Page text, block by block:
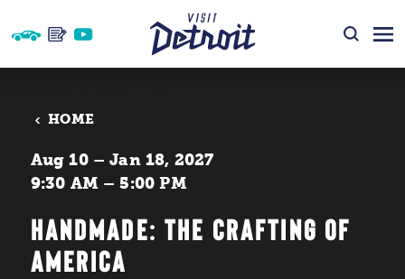
Skip to content
HOME
Aug 10 – Jan 18, 2027
9:30 AM – 5:00 PM
HANDMADE: THE CRAFTING OF
AMERICA